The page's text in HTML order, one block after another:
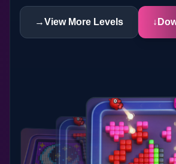
→View More Levels ↓